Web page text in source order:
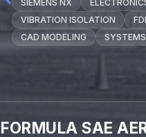
SIEMENS NX
VIBRATION ISOLATION
CAD MODELING
FORMULA SAE